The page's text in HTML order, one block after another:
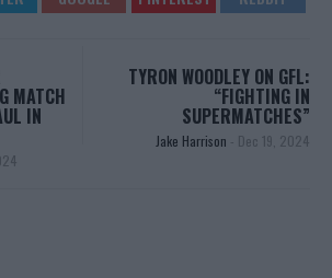
MATCH
IN
TYRON WOODLEY ON GFL:
“FIGHTING IN
SUPERMATCHES”
Jake Harrison - Dec 19, 2024